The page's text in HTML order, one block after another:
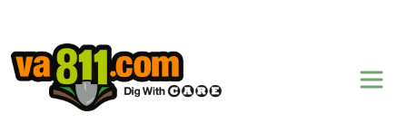
Skip to content